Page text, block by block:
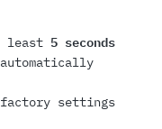
5 seconds
factory settings